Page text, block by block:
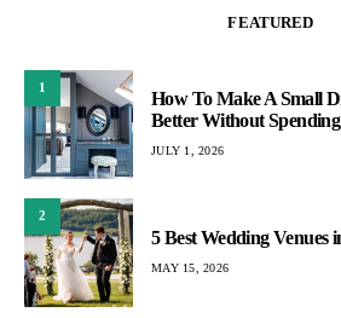
FEATURED
1
How To Make A Small
Better Without
JULY 1, 2026
2
5 Best Wedding Venues
MAY 15, 2026